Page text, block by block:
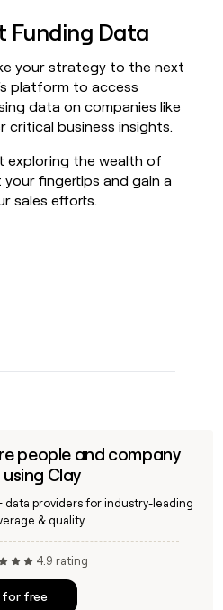
Funding Data
your strategy to the next
platform to access
data on companies like
critical business insights.
exploring the wealth of
fingertips and gain a
sales efforts.
people and company
Clay
data providers for industry-leading
& quality.
4.9 rating
for free